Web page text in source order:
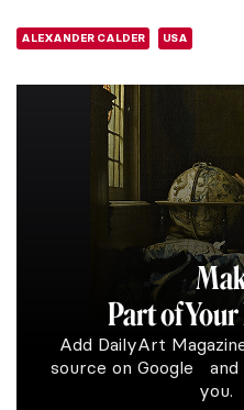
ALEXANDER CALDER USA
Part of
Add DailyArt
source on Google
you.